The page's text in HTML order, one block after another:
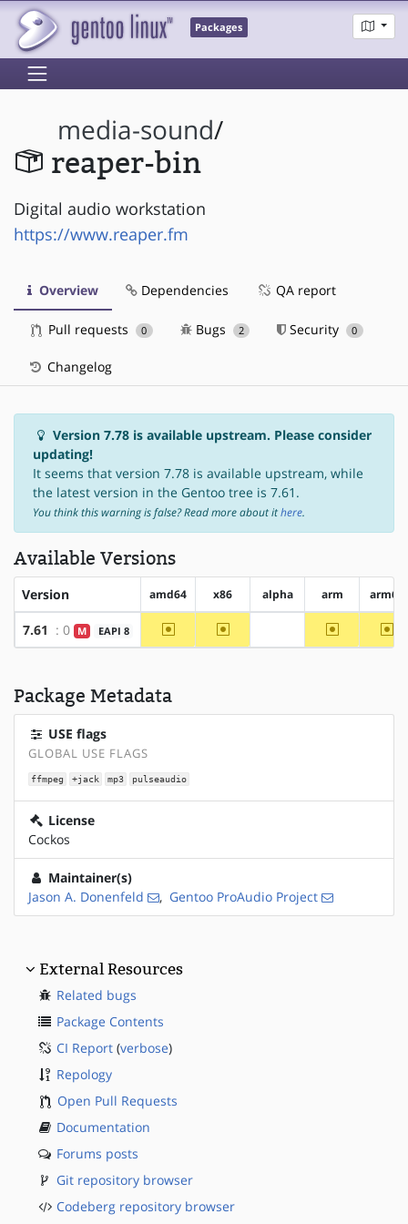
Packages
media-sound/
reaper-bin
Digital audio workstation
https://www.reaper.fm
Overview Dependencies QA report
Pull requests 0 Bugs 2 Security 0
Changelog
Version 7.78 is available upstream. Please consider
updating!
It seems that version 7.78 is available upstream, while
the latest version in the Gentoo tree is 7.61.
You think this warning is false? Read more about ithere.
Available Versions
Version amd64 x86 alpha arm arm64
7.61 : 0 M EAPI 8 ~amd64 ~x86 ~arm
Package Metadata
USE flags
GLOBAL USE FLAGS
ffmpeg +jack mp3 pulseaudio
License
Cockos
Maintainer(s)
Jason A. Donenfeld
, Gentoo ProAudio Project
External Resources
Related bugs
Package Contents
CI Report (verbose)
Repology
Open Pull Requests
Documentation
Forums posts
Git repository browser
Codeberg repository browser